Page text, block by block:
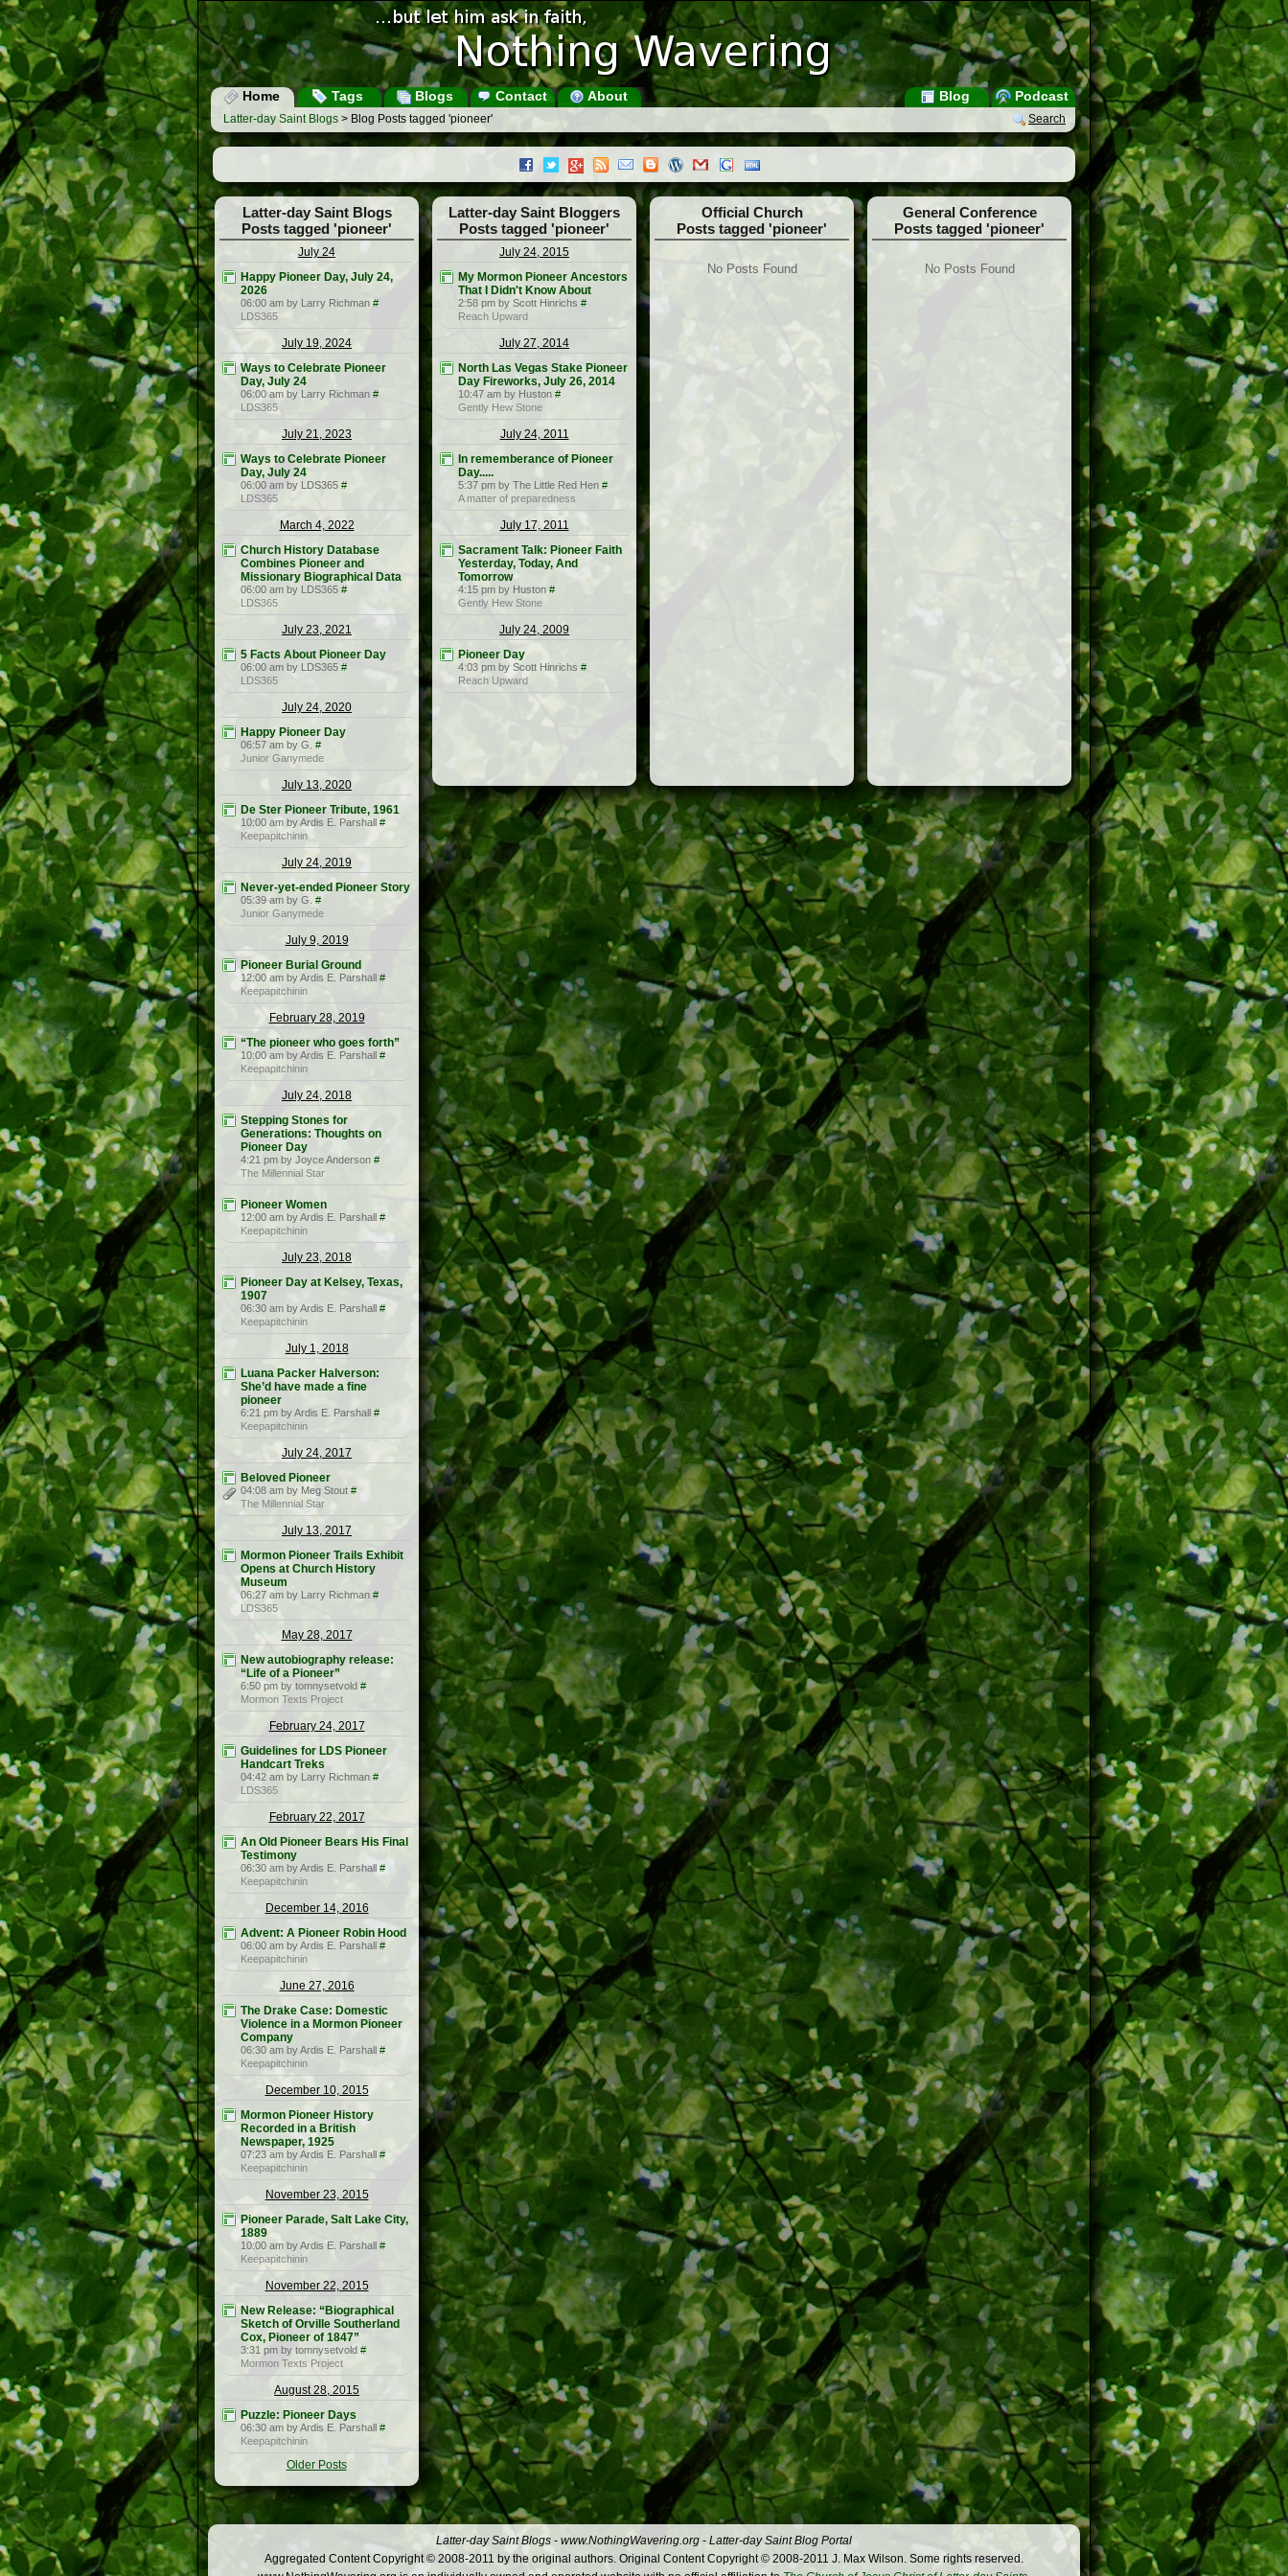
Home Tags Blogs Contact About Podcast
Blog
Search
Latter-day Saint Blogs > Blog Posts tagged 'pioneer'
Latter-day Saint Blogs
Posts tagged 'pioneer'
July 24
Happy Pioneer Day, July 24,
2026
06:00 am by Larry Richman #
LDS365
July 19, 2024
Ways to Celebrate Pioneer
Day, July 24
06:00 am by Larry Richman #
LDS365
July 21, 2023
Ways to Celebrate Pioneer
Day, July 24
06:00 am by LDS365 #
LDS365
March 4, 2022
Church History Database
Combines Pioneer and
Missionary Biographical Data
06:00 am by LDS365 #
LDS365
July 23, 2021
5 Facts About Pioneer Day
06:00 am by LDS365 #
LDS365
July 24, 2020
Happy Pioneer Day
06:57 am by G. #
Junior Ganymede
July 13, 2020
De Ster Pioneer Tribute, 1961
10:00 am by Ardis E. Parshall #
Keepapitchinin
July 24, 2019
Never-yet-ended Pioneer Story
05:39 am by G. #
Junior Ganymede
July 9, 2019
Pioneer Burial Ground
12:00 am by Ardis E. Parshall #
Keepapitchinin
February 28, 2019
“The pioneer who goes forth”
10:00 am by Ardis E. Parshall #
Keepapitchinin
July 24, 2018
Stepping Stones for
Generations: Thoughts on
Pioneer Day
4:21 pm by Joyce Anderson #
The Millennial Star
Pioneer Women
12:00 am by Ardis E. Parshall #
Keepapitchinin
July 23, 2018
Pioneer Day at Kelsey, Texas,
1907
06:30 am by Ardis E. Parshall #
Keepapitchinin
July 1, 2018
Luana Packer Halverson:
She’d have made a fine
pioneer
6:21 pm by Ardis E. Parshall #
Keepapitchinin
July 24, 2017
Beloved Pioneer
04:08 am by Meg Stout #
The Millennial Star
July 13, 2017
Mormon Pioneer Trails Exhibit
Opens at Church History
Museum
06:27 am by Larry Richman #
LDS365
May 28, 2017
New autobiography release:
“Life of a Pioneer”
6:50 pm by tomnysetvold #
Mormon Texts Project
February 24, 2017
Guidelines for LDS Pioneer
Handcart Treks
04:42 am by Larry Richman #
LDS365
February 22, 2017
An Old Pioneer Bears His Final
Testimony
06:30 am by Ardis E. Parshall #
Keepapitchinin
December 14, 2016
Advent: A Pioneer Robin Hood
06:00 am by Ardis E. Parshall #
Keepapitchinin
June 27, 2016
The Drake Case: Domestic
Violence in a Mormon Pioneer
Company
06:30 am by Ardis E. Parshall #
Keepapitchinin
December 10, 2015
Mormon Pioneer History
Recorded in a British
Newspaper, 1925
07:23 am by Ardis E. Parshall #
Keepapitchinin
November 23, 2015
Pioneer Parade, Salt Lake City,
1889
10:00 am by Ardis E. Parshall #
Keepapitchinin
November 22, 2015
New Release: “Biographical
Sketch of Orville Southerland
Cox, Pioneer of 1847”
3:31 pm by tomnysetvold #
Mormon Texts Project
August 28, 2015
Puzzle: Pioneer Days
06:30 am by Ardis E. Parshall #
Keepapitchinin
Older Posts
Latter-day Saint Bloggers
Posts tagged 'pioneer'
July 24, 2015
My Mormon Pioneer Ancestors
That I Didn't Know About
2:58 pm by Scott Hinrichs #
Reach Upward
July 27, 2014
North Las Vegas Stake Pioneer
Day Fireworks, July 26, 2014
10:47 am by Huston #
Gently Hew Stone
July 24, 2011
In rememberance of Pioneer
Day.....
5:37 pm by The Little Red Hen #
A matter of preparedness
July 17, 2011
Sacrament Talk: Pioneer Faith
Yesterday, Today, And
Tomorrow
4:15 pm by Huston #
Gently Hew Stone
July 24, 2009
Pioneer Day
4:03 pm by Scott Hinrichs #
Reach Upward
Official Church
Posts tagged 'pioneer'
No Posts Found
General Conference
Posts tagged 'pioneer'
No Posts Found
Latter-day Saint Blogs - www.NothingWavering.org - Latter-day Saint Blog Portal
Aggregated Content Copyright © 2008-2011 by the original authors. Original Content Copyright © 2008-2011 J. Max Wilson. Some rights reserved.